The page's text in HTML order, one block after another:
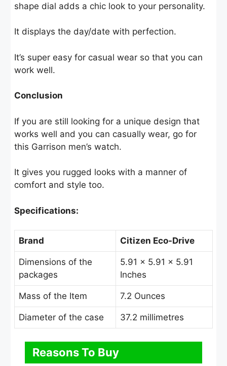
shape dial adds a chic look to your personality.
It displays the day/date with perfection.
It’s super easy for casual wear so that you can
work well.
Conclusion
If you are still looking for a unique design that
works well and you can casually wear, go for
this Garrison men’s watch.
It gives you rugged looks with a manner of
comfort and style too.
Specifications:
Brand Citizen Eco-Drive
Dimensions of the
packages
5.91 × 5.91 × 5.91
Inches
Mass of the Item 7.2 Ounces
Diameter of the case 37.2 millimetres
Reasons To Buy